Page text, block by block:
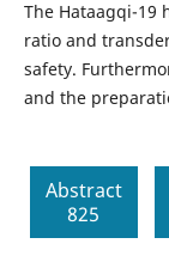
The Hataagqi-19
ratio and
safety.
and the
Abstract
825